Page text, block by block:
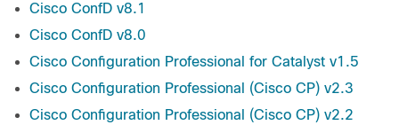
Cisco ConfD v8.1
Cisco ConfD v8.0
Cisco Configuration Professional for Catalyst v1.5
Cisco Configuration Professional (Cisco CP) v2.3
Cisco Configuration Professional (Cisco CP) v2.2